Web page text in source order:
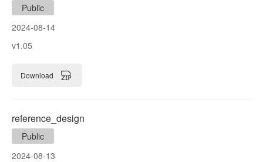
Public
2024-08-14
v1.05
Download
reference_design
Public
2024-08-13